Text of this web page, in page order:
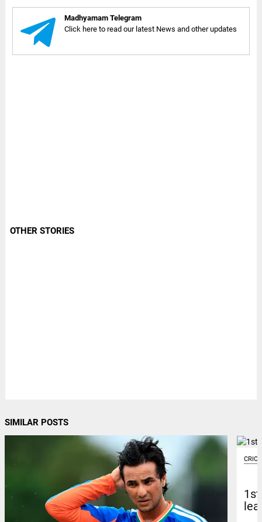
Madhyamam Telegram
Click here to read our latest News and other updates
OTHER STORIES
SIMILAR POSTS